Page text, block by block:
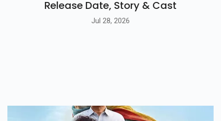
R. Madhavan's Tamil Biopic GDN Movie
Release Date, Story & Cast